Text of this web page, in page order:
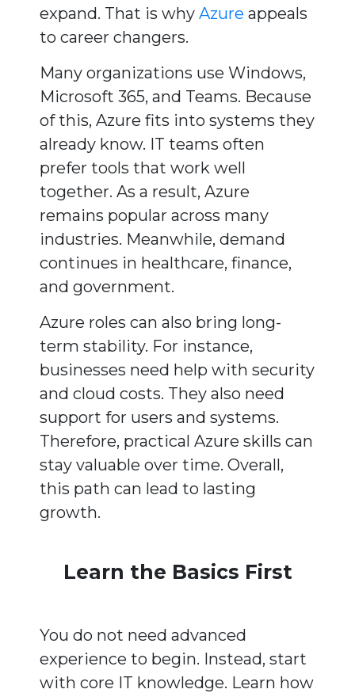
expand. That is why Azure appeals
to career changers.
Many organizations use Windows,
Microsoft 365, and Teams. Because
of this, Azure fits into systems they
already know. IT teams often
prefer tools that work well
together. As a result, Azure
remains popular across many
industries. Meanwhile, demand
continues in healthcare, finance,
and government.
Azure roles can also bring long-
term stability. For instance,
businesses need help with security
and cloud costs. They also need
support for users and systems.
Therefore, practical Azure skills can
stay valuable over time. Overall,
this path can lead to lasting
growth.
Learn the Basics First
You do not need advanced
experience to begin. Instead, start
with core IT knowledge. Learn how